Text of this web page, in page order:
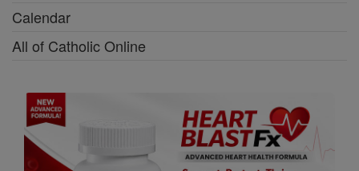
Calendar
All of Catholic Online